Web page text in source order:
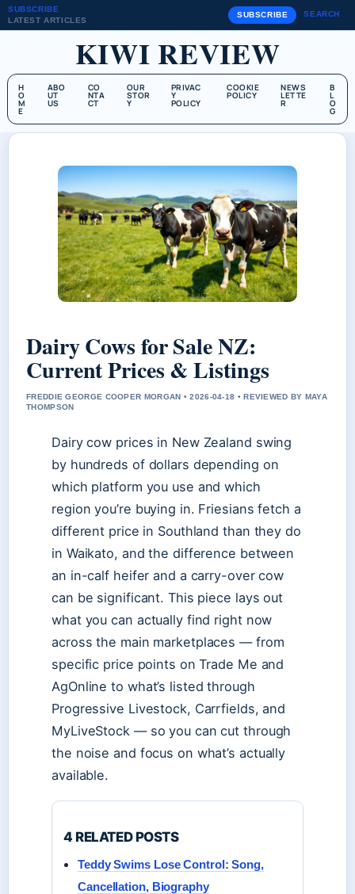
SUBSCRIBE
LATEST ARTICLES
SUBSCRIBE SEARCH
KIWI REVIEW
H
O
M
E
ABO
UT
US
CO
NTA
CT
OUR
STOR
Y
PRIVAC
Y
POLICY
COOKIE
POLICY
NEWS
LETTE
R
B
L
O
G
Dairy Cows for Sale NZ:
Current Prices & Listings
FREDDIE GEORGE COOPER MORGAN • 2026-04-18 • REVIEWED BY MAYA
THOMPSON
Dairy cow prices in New Zealand swing
by hundreds of dollars depending on
which platform you use and which
region you’re buying in. Friesians fetch a
different price in Southland than they do
in Waikato, and the difference between
an in-calf heifer and a carry-over cow
can be significant. This piece lays out
what you can actually find right now
across the main marketplaces — from
specific price points on Trade Me and
AgOnline to what’s listed through
Progressive Livestock, Carrfields, and
MyLiveStock — so you can cut through
the noise and focus on what’s actually
available.
4 RELATED POSTS
Teddy Swims Lose Control: Song,
Cancellation, Biography